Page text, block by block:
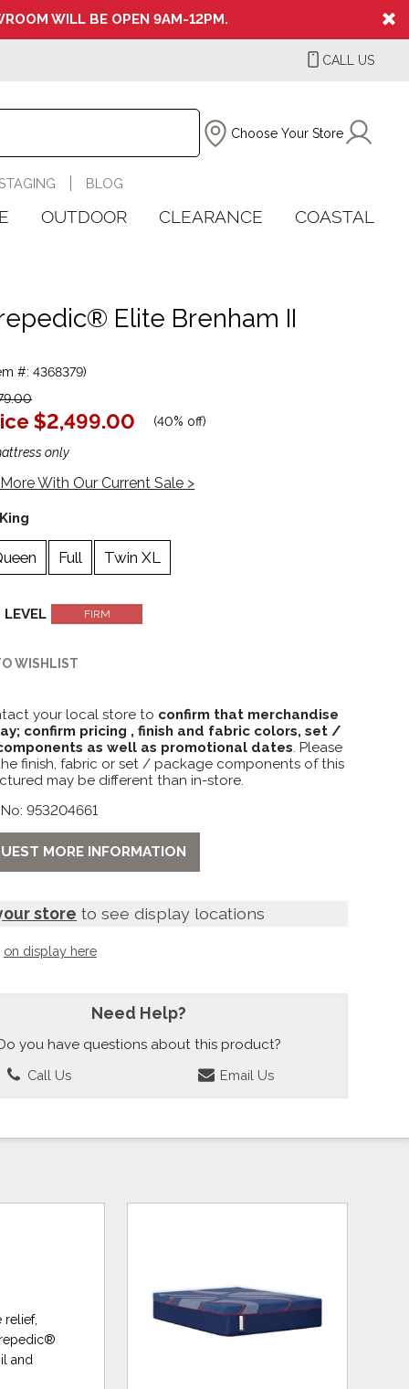
WILL BE OPEN 9AM-12PM.
CALL US
Choose Your Store
BLOG
OUTDOOR CLEARANCE COASTAL
Elite Brenham II
#: 4368379)
$2,499.00 (40% off)
only
With Our Current Sale >
King
Full Twin XL
LEVEL FIRM
WISHLIST
your local store to confirm that merchandise
confirm pricing , finish and fabric colors, set /
as well as promotional dates. Please
finish, fabric or set / package components of this
may be different than in-store.
953204661
MORE INFORMATION
store to see display locations
on display here
Need Help?
you have questions about this product?
Call Us Email Us
and